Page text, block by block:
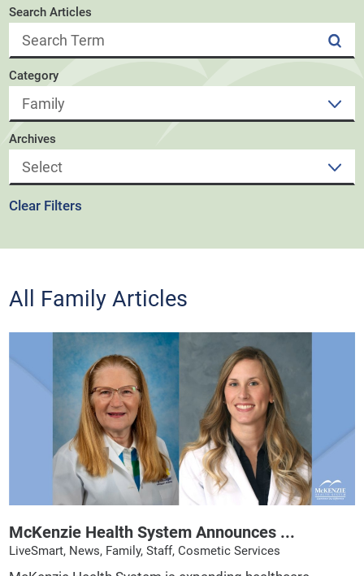
Search Articles
Category
Archives
Clear Filters
All Family Articles
McKenzie Health System Announces ...
LiveSmart, News, Family, Staff, Cosmetic Services